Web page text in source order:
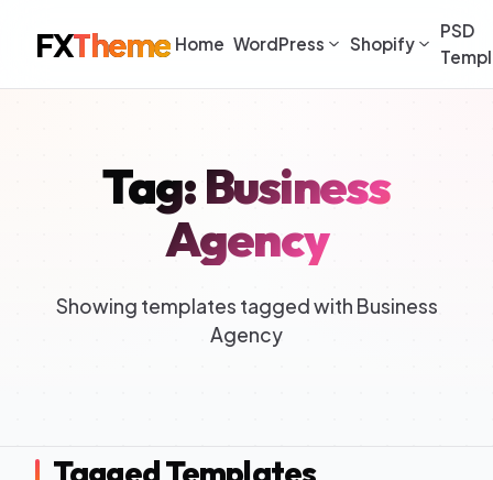
FXTheme Home WordPress Shopify
PSD
Tag: Business
Agency
Showing templates tagged with Business
Agency